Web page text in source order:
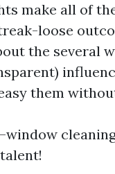
make all of
loose
the several
them